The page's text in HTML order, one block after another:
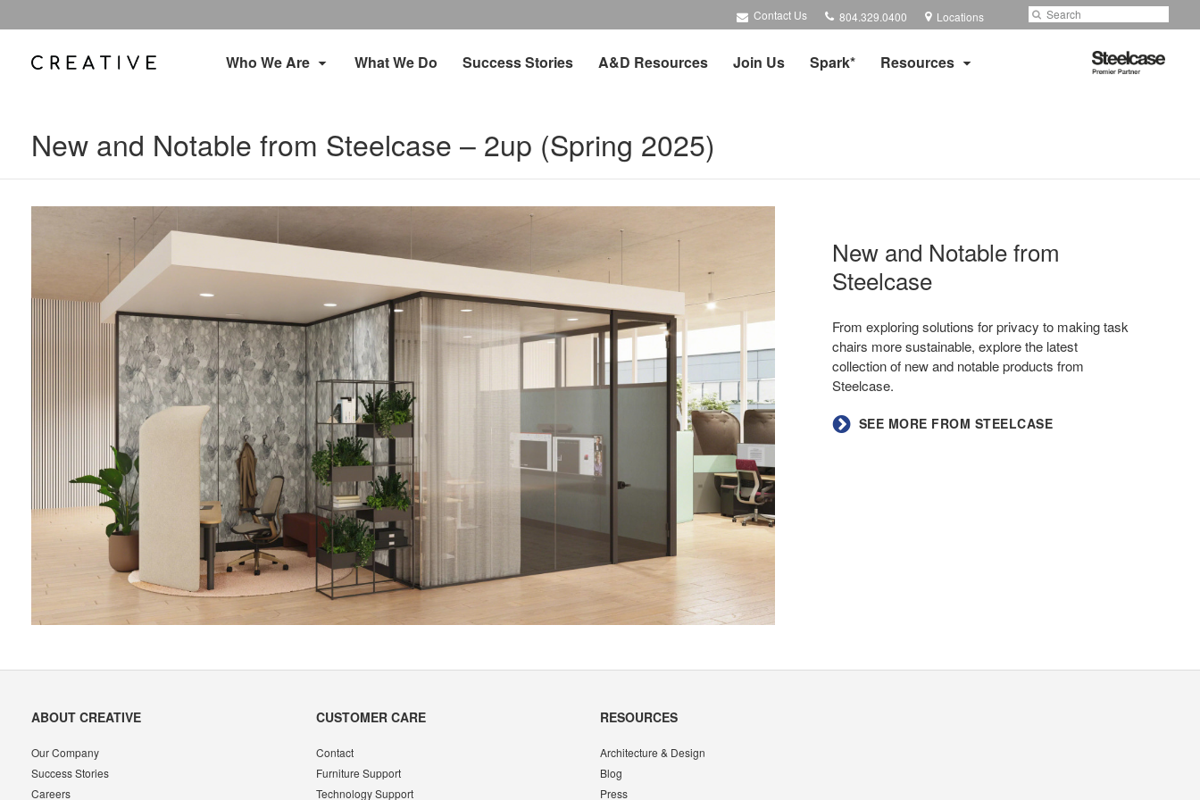
Contact Us
Phone
number:
804.329.0400 Locations Search
Submit
Search
Who We Are What We Do Success Stories A&D Resources Join Us Spark* Resources
Steelcase
Premier
New and Notable from Steelcase – 2up (Spring 2025)
New and Notable from
Steelcase​
From exploring solutions for privacy to making task
chairs more sustainable, explore the latest
collection of new and notable products from
Steelcase.​
SEE MORE FROM STEELCASE​
Secondary
ABOUT CREATIVE
Our Company
Success Stories
Careers
CUSTOMER CARE
Contact
Furniture Support
Technology Support
RESOURCES
Architecture & Design
Blog
Press